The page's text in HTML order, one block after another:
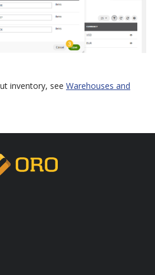
inventory, see Warehouses and